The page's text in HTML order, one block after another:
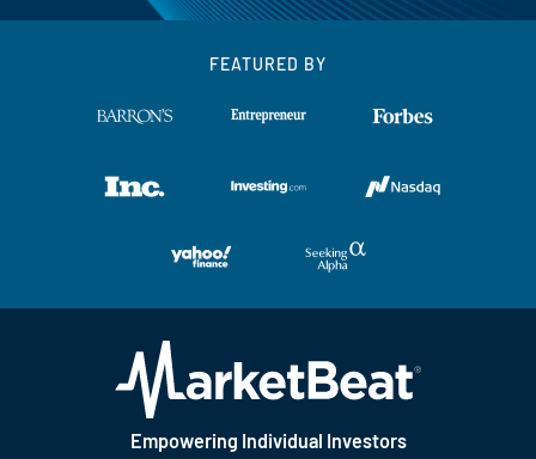
FEATURED BY
Empowering Individual Investors